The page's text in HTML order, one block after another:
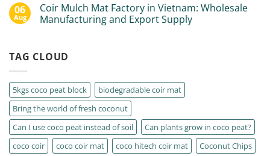
06
Aug
Coir Mulch Mat Factory in Vietnam: Wholesale
Manufacturing and Export Supply
TAG CLOUD
5kgs coco peat block
biodegradable coir mat
Bring the world of fresh coconut
Can I use coco peat instead of soil
Can plants grow in coco peat?
coco coir
coco coir mat coco hitech coir mat
Coconut Chips